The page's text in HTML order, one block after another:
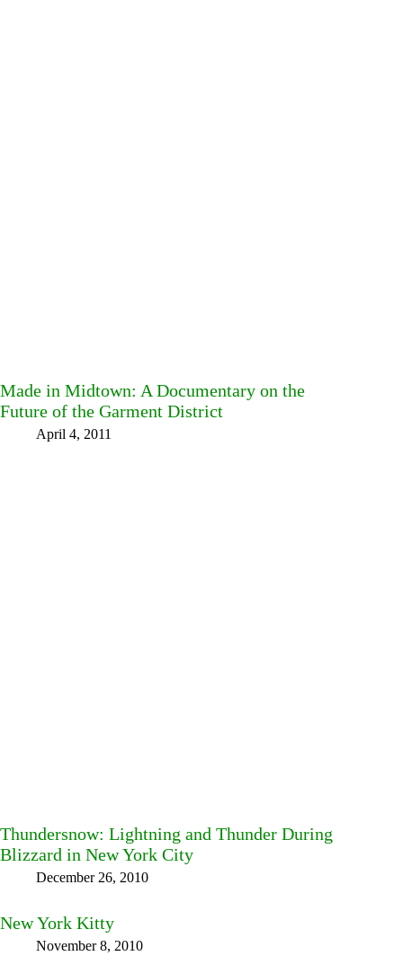
Made in Midtown: A Documentary on the
Future of the Garment District
April 4, 2011
Thundersnow: Lightning and Thunder During
Blizzard in New York City
December 26, 2010
New York Kitty
November 8, 2010